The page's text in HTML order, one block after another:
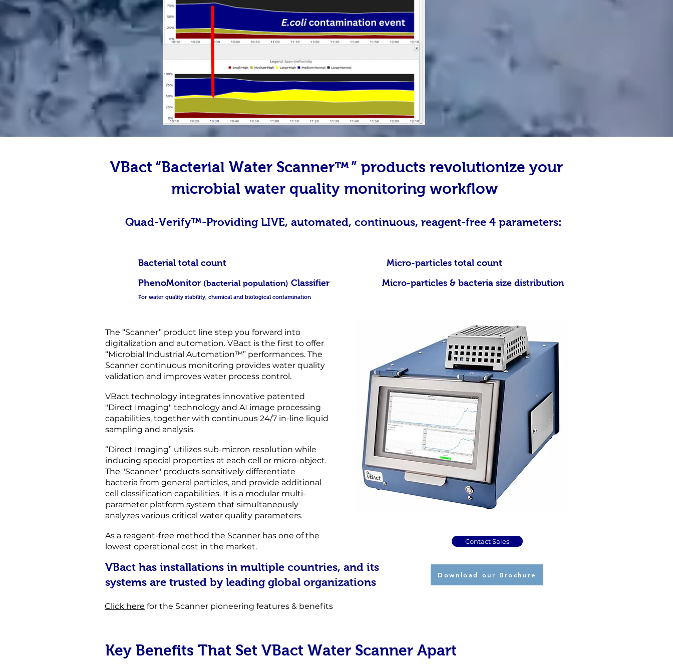
VBact “Bacterial Water Scanner™” products revolutionize your
microbial water quality monitoring workflow
Quad-Verify™-Providing LIVE, automated, continuous, reagent-free 4 parameters:
Bacterial total count Micro-particles total count
PhenoMonitor (bacterial population) Classifier Micro-particles & bacteria size distribution
For water quality stability, chemical and biological contamination
The “Scanner” product line step you forward into
digitalization and automation. VBact is the first to offer
“Microbial Industrial Automation™” performances. The
Scanner continuous monitoring provides water quality
validation and improves water process control.
VBact technology integrates innovative patented
"Direct Imaging" technology and AI image processing
capabilities, together with continuous 24/7 in-line liquid
sampling and analysis.
“Direct Imaging” utilizes sub-micron resolution while
inducing special properties at each cell or micro-object.
The "Scanner" products sensitively differentiate
bacteria from general particles, and provide additional
cell classification capabilities. It is a modular multi-
parameter platform system that simultaneously
analyzes various critical water quality parameters.
As a reagent-free method the Scanner has one of the
lowest operational cost in the market.
Contact Sales
VBact has installations in multiple countries, and its
systems are trusted by leading global organizations
Download our Brochure
Click here for the Scanner pioneering features & benefits
Key Benefits That Set VBact Water Scanner Apart